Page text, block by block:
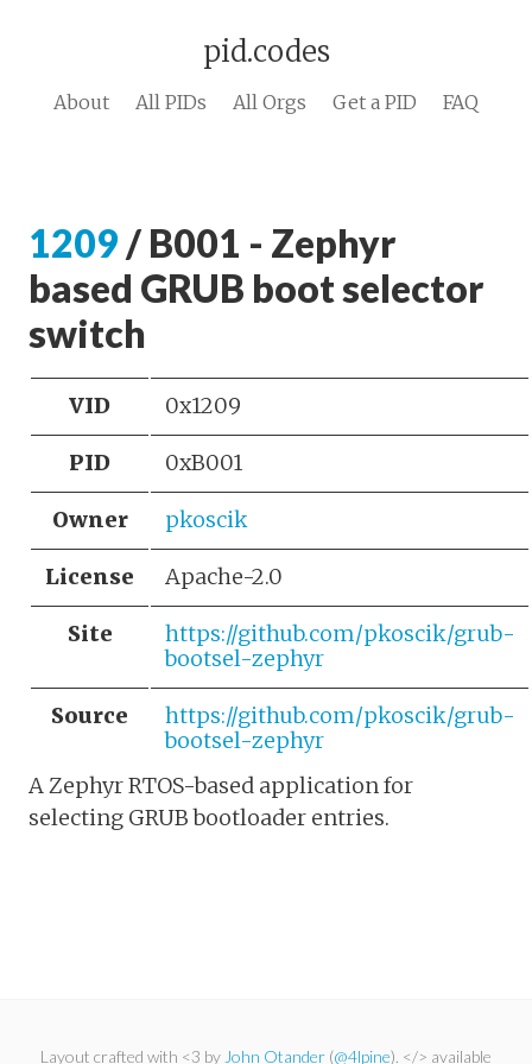
pid.codes
About All PIDs All Orgs Get a PID FAQ
1209 / B001 - Zephyr
based GRUB boot selector
switch
VID 0x1209
PID 0xB001
Owner pkoscik
License Apache-2.0
Site
https://github.com/pkoscik/grub-
bootsel-zephyr
Source
https://github.com/pkoscik/grub-
bootsel-zephyr
A Zephyr RTOS-based application for
selecting GRUB bootloader entries.
Layout crafted with <3 by John Otander (@4lpine). </> available